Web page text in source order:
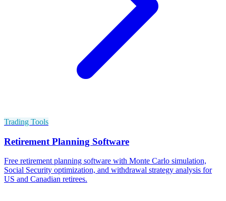
Trading Tools
Retirement Planning Software
Free retirement planning software with Monte Carlo simulation,
Social Security optimization, and withdrawal strategy analysis for
US and Canadian retirees.